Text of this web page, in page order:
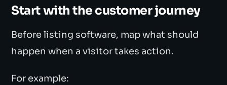
Start with the customer journey
Before listing software, map what should
happen when a visitor takes action.
For example: